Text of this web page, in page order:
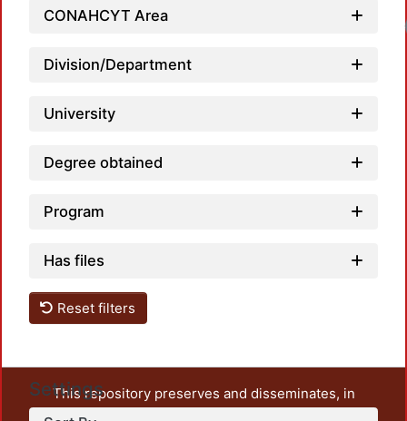
CONAHCYT Area
Division/Department
University
Degree obtained
Program
Has files
Reset filters
Settings
This repository preserves and disseminates, in
unrestricted open access, the teaching and research